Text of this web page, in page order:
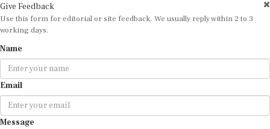
Give Feedback
Use this form for editorial or site feedback. We usually reply within 2 to 3
working days.
Name
Email
Message